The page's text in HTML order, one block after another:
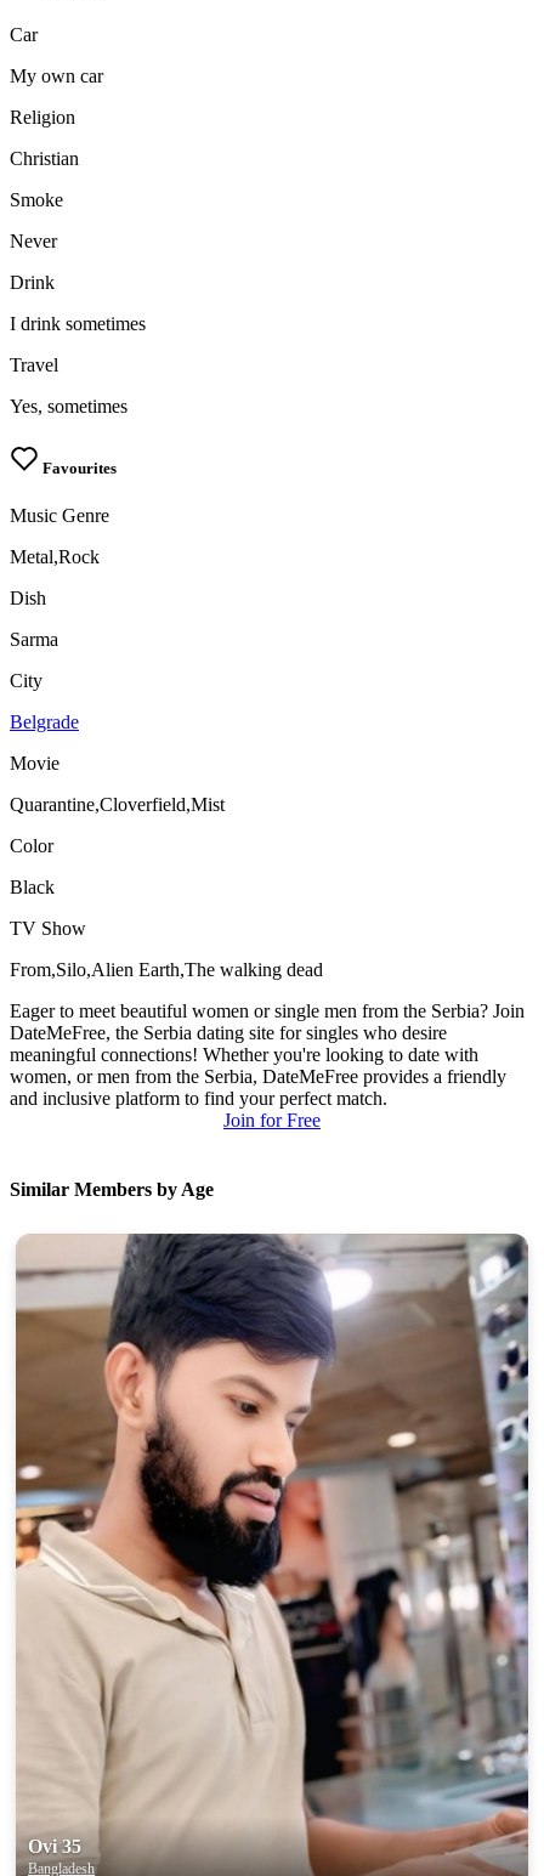
Car
My own car
Religion
Christian
Smoke
Never
Drink
I drink sometimes
Travel
Yes, sometimes
Favourites
Music Genre
Metal,Rock
Dish
Sarma
City
Belgrade
Movie
Quarantine,Cloverfield,Mist
Color
Black
TV Show
From,Silo,Alien Earth,The walking dead
Eager to meet beautiful women or single men from the Serbia? Join
DateMeFree, the Serbia dating site for singles who desire
meaningful connections! Whether you're looking to date with
women, or men from the Serbia, DateMeFree provides a friendly
and inclusive platform to find your perfect match.
Join for Free
Similar Members by Age
Ovi 35
Bangladesh
upload your own photo
100% FREE
×10 more visibility